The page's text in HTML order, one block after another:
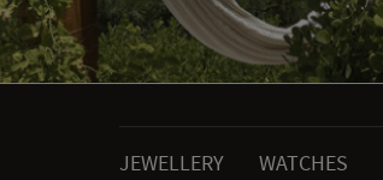
JEWELLERY WATCHES